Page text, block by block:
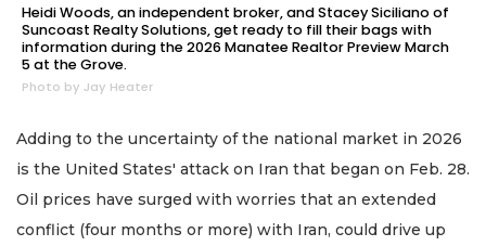
Heidi Woods, an independent broker, and Stacey Siciliano of
Suncoast Realty Solutions, get ready to fill their bags with
information during the 2026 Manatee Realtor Preview March
5 at the Grove.
Photo by Jay Heater
Adding to the uncertainty of the national market in 2026
is the United States' attack on Iran that began on Feb. 28.
Oil prices have surged with worries that an extended
conflict (four months or more) with Iran, could drive up